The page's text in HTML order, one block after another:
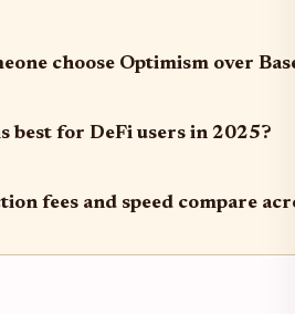
choose Optimism over
best for DeFi users in 2025?
fees and speed compare